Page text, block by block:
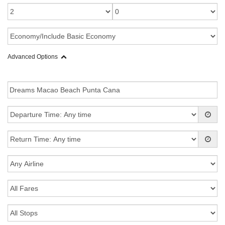
Advanced Options